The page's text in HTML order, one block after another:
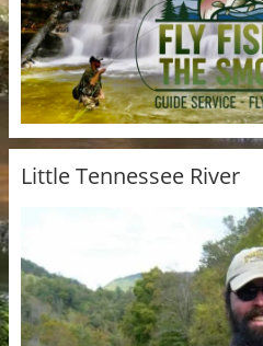
Little Tennessee River